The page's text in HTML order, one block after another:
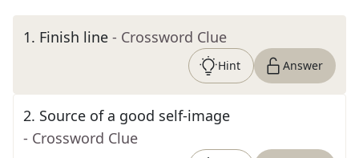
1. Finish line - Crossword Clue
Hint Answer
2. Source of a good self-image
- Crossword Clue